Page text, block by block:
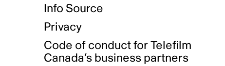
Info Source
Privacy
Code of conduct for Telefilm
Canada’s business partners